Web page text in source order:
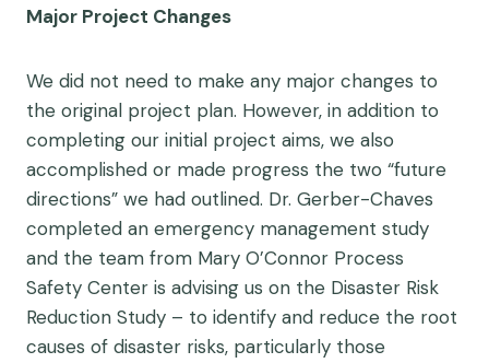
Major Project Changes
We did not need to make any major changes to
the original project plan. However, in addition to
completing our initial project aims, we also
accomplished or made progress the two “future
directions” we had outlined. Dr. Gerber-Chaves
completed an emergency management study
and the team from Mary O’Connor Process
Safety Center is advising us on the Disaster Risk
Reduction Study – to identify and reduce the root
causes of disaster risks, particularly those